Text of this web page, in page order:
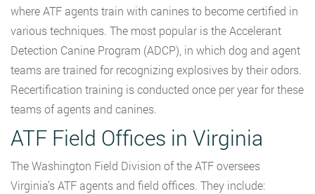
where ATF agents train with canines to become certified in
various techniques. The most popular is the Accelerant
Detection Canine Program (ADCP), in which dog and agent
teams are trained for recognizing explosives by their odors.
Recertification training is conducted once per year for these
teams of agents and canines.
ATF Field Offices in Virginia
The Washington Field Division of the ATF oversees
Virginia’s ATF agents and field offices. They include: